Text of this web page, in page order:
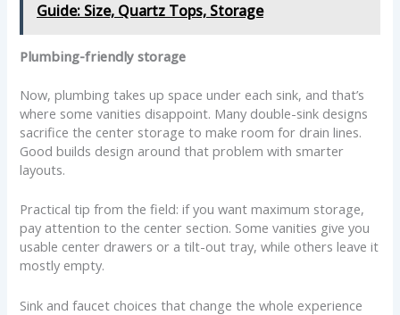
Guide: Size, Quartz Tops, Storage
Plumbing-friendly storage
Now, plumbing takes up space under each sink, and that’s
where some vanities disappoint. Many double-sink designs
sacrifice the center storage to make room for drain lines.
Good builds design around that problem with smarter
layouts.
Practical tip from the field: if you want maximum storage,
pay attention to the center section. Some vanities give you
usable center drawers or a tilt-out tray, while others leave it
mostly empty.
Sink and faucet choices that change the whole experience